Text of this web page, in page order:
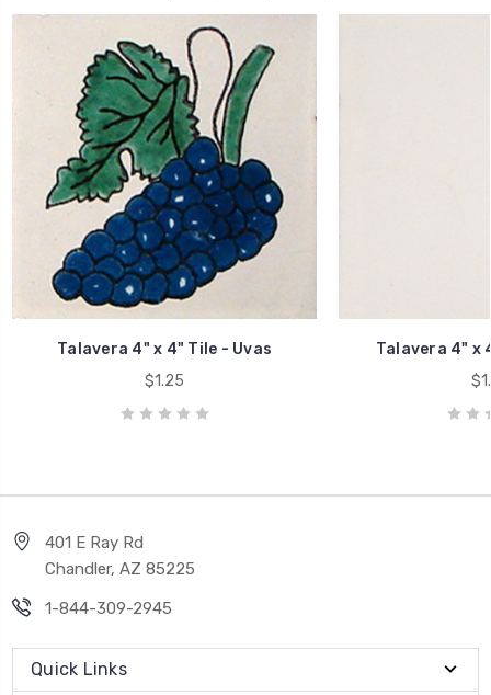
Talavera 4" x 4" Tile - Uvas
$1.25
Talavera 4" x
401 E Ray Rd
Chandler, AZ 85225
1-844-309-2945
Quick Links